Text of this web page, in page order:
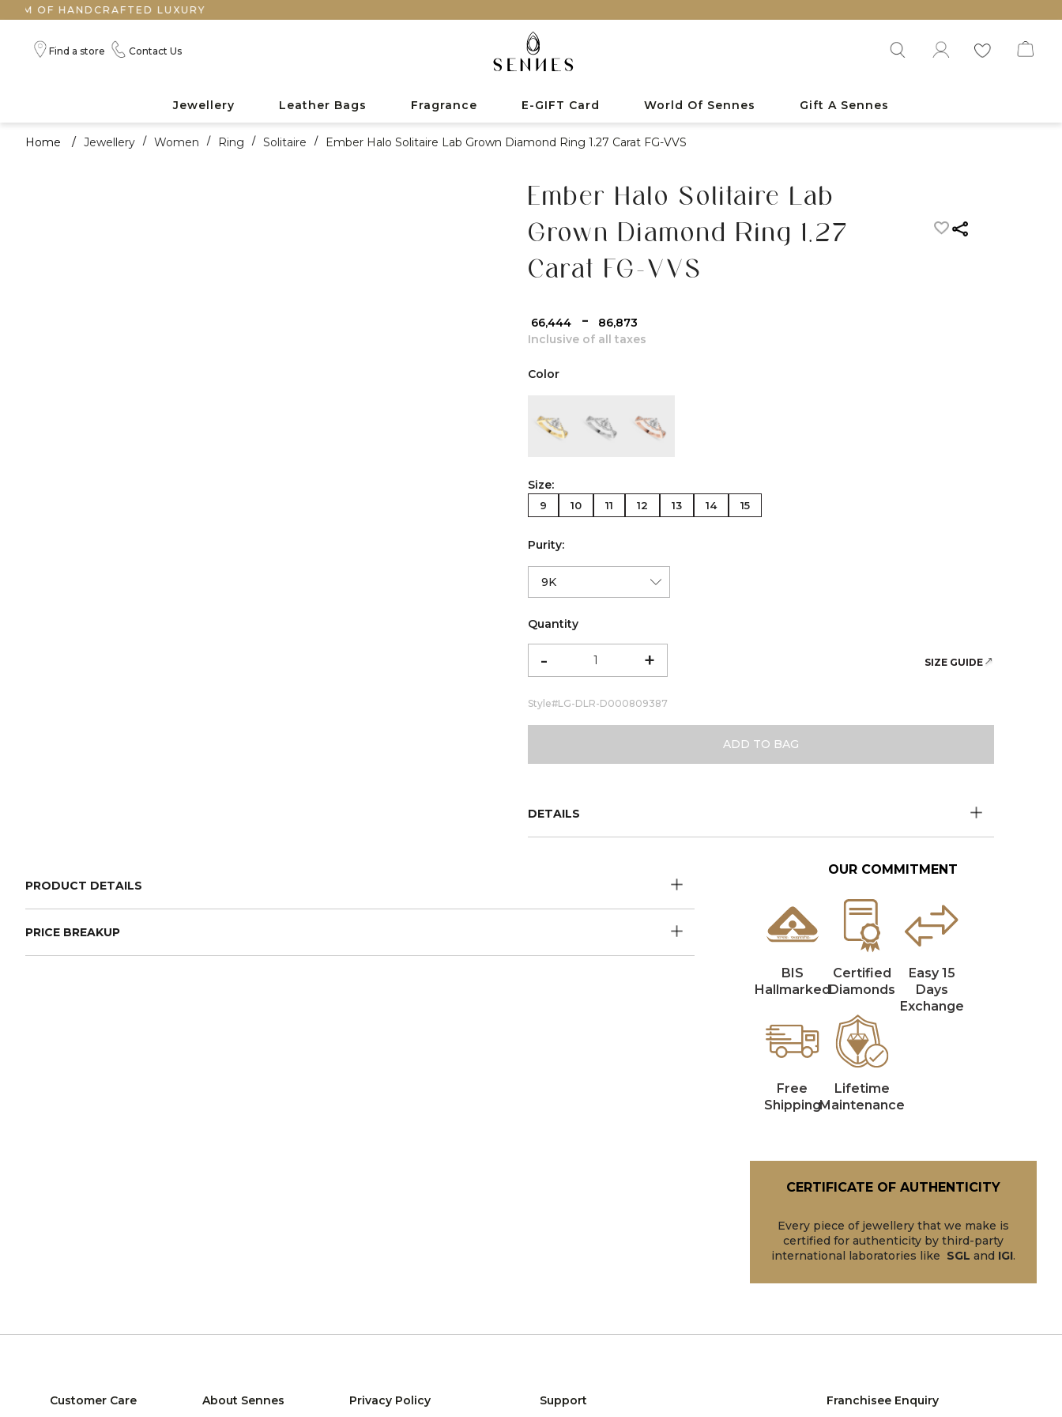
LUXURY
Find a store Contact Us
Jewellery Leather Bags Fragrance E-GIFT Card World Of Sennes Gift A Sennes
Home / Jewellery / Women / Ring / Solitaire / Ember Halo Solitaire Lab Grown Diamond Ring 1.27 Carat FG-VVS
Ember Halo Solitaire Lab
Grown Diamond Ring 1.27
Carat FG-VVS
₹ 66,444 -
₹ 86,873
Inclusive of all taxes
Color
color:Yellow Gold
color:White Gold
color:Rose Gold
Size:
9 10 11 12 13 14 15
Purity:
Quantity
- + SIZE GUIDE
Style#LG-DLR-D000809387
ADD TO BAG
DETAILS
PRODUCT DETAILS
PRICE BREAKUP
OUR COMMITMENT
BIS
Hallmarked
Certified
Diamonds
Easy 15
Days
Exchange
Free
Shipping
Lifetime
Maintenance
CERTIFICATE OF AUTHENTICITY
Every piece of jewellery that we make is
certified for authenticity by third-party
international laboratories like SGL and IGI.
Customer Care About Sennes Privacy Policy Support Franchisee Enquiry